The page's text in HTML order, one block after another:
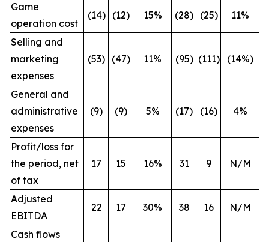
Game
operation cost
(14) (12) 15% (28) (25) 11%
Selling and
marketing
expenses
(53) (47) 11% (95) (111) (14%)
General and
administrative
expenses
(9) (9) 5% (17) (16) 4%
Profit/loss for
the period, net
of tax
17 15 16% 31 9 N/M
Adjusted
EBITDA
22 17 30% 38 16 N/M
Cash flows